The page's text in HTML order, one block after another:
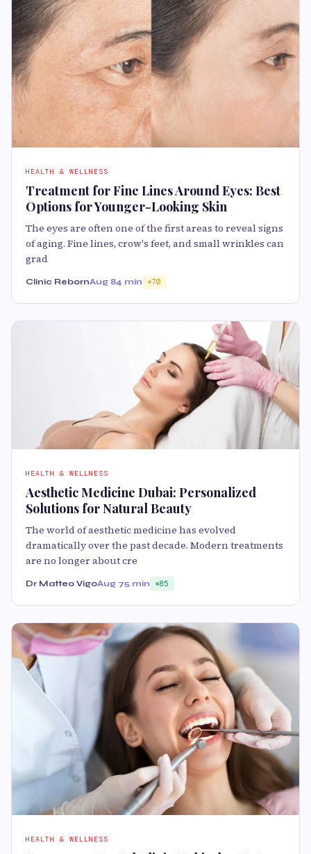
HEALTH & WELLNESS
Treatment for Fine Lines Around Eyes: Best
Options for Younger-Looking Skin
The eyes are often one of the first areas to reveal signs
of aging. Fine lines, crow's feet, and small wrinkles can
grad
Clinic RebornAug 84 min 70
HEALTH & WELLNESS
Aesthetic Medicine Dubai: Personalized
Solutions for Natural Beauty
The world of aesthetic medicine has evolved
dramatically over the past decade. Modern treatments
are no longer about cre
Dr Matteo VigoAug 75 min 85
HEALTH & WELLNESS